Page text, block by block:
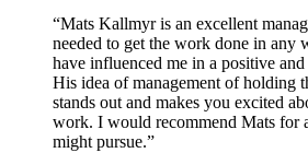
“Mats Kallmyr is an excellent
needed to get the work done in any
have influenced me in a positive
His idea of management of holding
stands out and makes you excited
work. I would recommend Mats for
might pursue.”